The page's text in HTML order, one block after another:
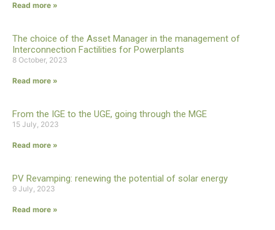
Read more »
The choice of the Asset Manager in the management of
Interconnection Factilities for Powerplants
8 October, 2023
Read more »
From the IGE to the UGE, going through the MGE
15 July, 2023
Read more »
PV Revamping: renewing the potential of solar energy
9 July, 2023
Read more »